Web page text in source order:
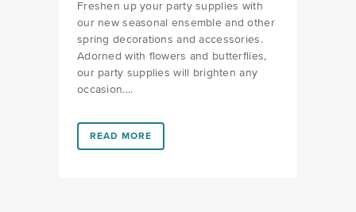
Freshen up your party supplies with
our new seasonal ensemble and other
spring decorations and accessories.
Adorned with flowers and butterflies,
our party supplies will brighten any
occasion....
LINK #1 (HTTPS://FAVORS.COM/2023/04/11/
READ MORE